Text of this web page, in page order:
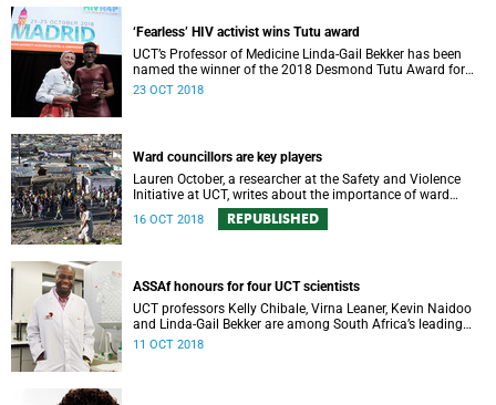
‘Fearless’ HIV activist wins Tutu award
UCT’s Professor of Medicine Linda-Gail Bekker has been
named the winner of the 2018 Desmond Tutu Award for
HIV Prevention Research and Human Rights.
23 OCT 2018
Ward councillors are key players
Lauren October, a researcher at the Safety and Violence
Initiative at UCT, writes about the importance of ward
16 OCT 2018 REPUBLISHED
ASSAf honours for four UCT scientists
UCT professors Kelly Chibale, Virna Leaner, Kevin Naidoo
and Linda-Gail Bekker are among South Africa’s leading
scholars and scientists honoured this week by the
11 OCT 2018